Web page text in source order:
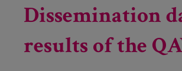
Dissemination
results of the